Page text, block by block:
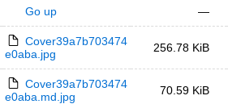
Go up —
Cover39a7b703474
e0aba.jpg
256.78 KiB
Cover39a7b703474
e0aba.md.jpg
70.59 KiB